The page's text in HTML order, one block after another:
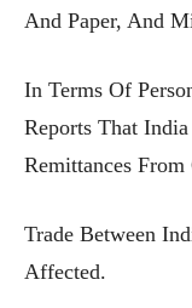
And Paper, And
In Terms Of
Reports That
Remittances From
Trade Between
Affected.